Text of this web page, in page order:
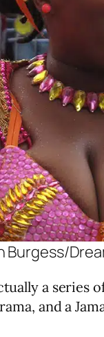
Burgess/
a series
and a